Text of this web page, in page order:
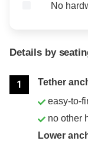
No
Details by
1
Tether
easy-to-
no other
Lower